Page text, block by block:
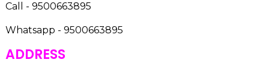
Call - 9500663895
Whatsapp - 9500663895
ADDRESS